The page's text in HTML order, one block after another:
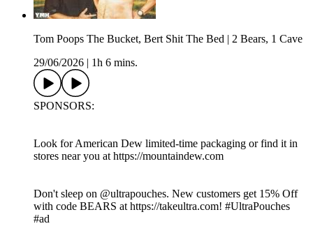
Tom Poops The Bucket, Bert Shit The Bed | 2 Bears, 1 Cave
29/06/2026
1h 6 mins.
SPONSORS:
Look for American Dew limited-time packaging or find it in
stores near you at https://mountaindew.com
Don't sleep on @‌ultrapouches. New customers get 15% Off
with code BEARS at https://takeultra.com! #UltraPouches
#ad